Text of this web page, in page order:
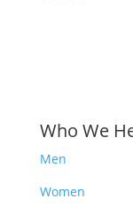
Who We
Men
Women